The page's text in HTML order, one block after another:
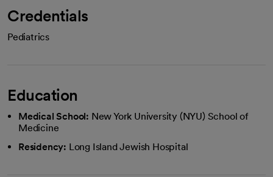
Credentials
Pediatrics
Education
Medical School: New York University (NYU) School of
Medicine
Residency: Long Island Jewish Hospital